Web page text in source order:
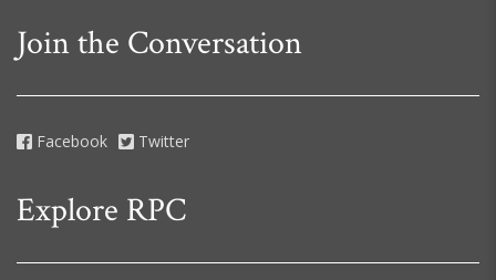
Join the Conversation
Facebook Twitter
Explore RPC